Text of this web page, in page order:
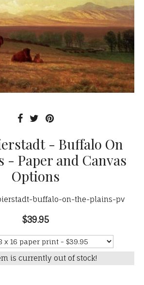
- Buffalo On
- Paper and Canvas
Options
buffalo-on-the-plains-pv
$39.95
is currently out of stock!